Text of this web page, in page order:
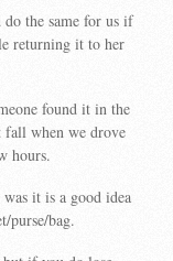
the same for us if
returning it to her
found it in the
when we drove
hours.
it is a good idea
purse/bag.